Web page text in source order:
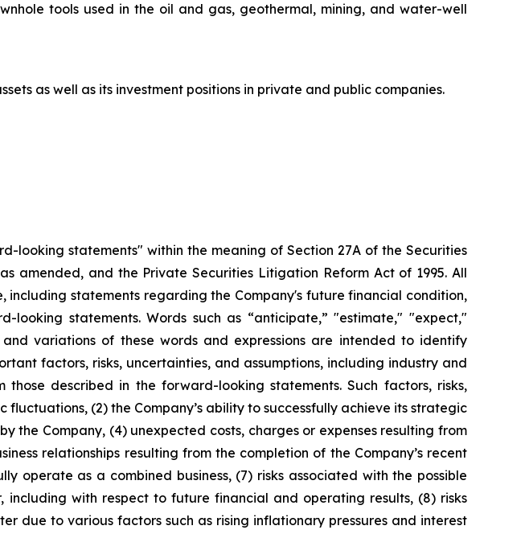
tools used in the oil and gas, geothermal, mining, and water-well
as well as its investment positions in private and public companies.
looking statements" within the meaning of Section 27A of the Securities
amended, and the Private Securities Litigation Reform Act of 1995. All
statements regarding the Company's future financial condition,
looking statements. Words such as “anticipate,” "estimate," "expect,"
variations of these words and expressions are intended to identify
factors, risks, uncertainties, and assumptions, including industry and
described in the forward-looking statements. Such factors, risks,
(2) the Company’s ability to successfully achieve its strategic
the Company, (4) unexpected costs, charges or expenses resulting from
relationships resulting from the completion of the Company’s recent
operate as a combined business, (7) risks associated with the possible
with respect to future financial and operating results, (8) risks
due to various factors such as rising inflationary pressures and interest